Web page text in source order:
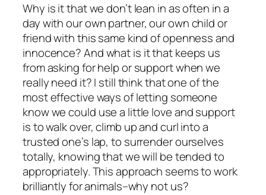
Why is it that we don’t lean in as often in a
day with our own partner, our own child or
friend with this same kind of openness and
innocence? And what is it that keeps us
from asking for help or support when we
really need it? I still think that one of the
most effective ways of letting someone
know we could use a little love and support
is to walk over, climb up and curl into a
trusted one’s lap, to surrender ourselves
totally, knowing that we will be tended to
appropriately. This approach seems to work
brilliantly for animals–why not us?